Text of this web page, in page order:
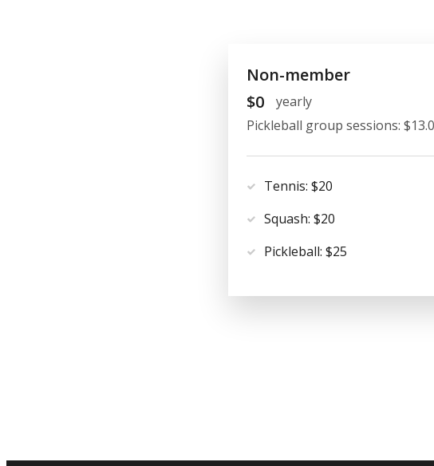
Non-member
$0
yearly
Pickleball group sessions:
Tennis: $20
Squash: $20
Pickleball: $25